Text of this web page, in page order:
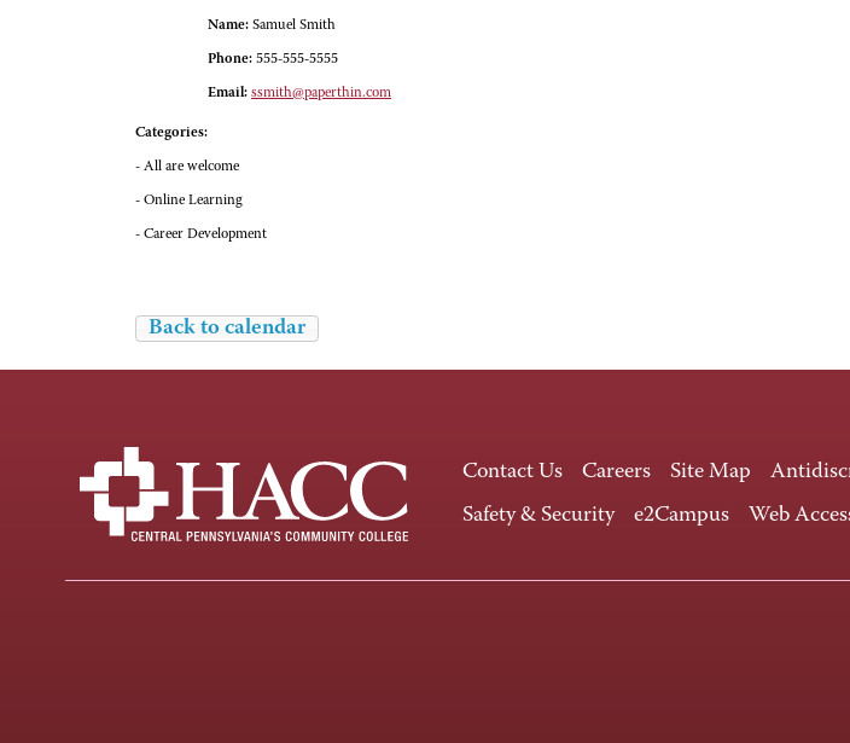
Name: Samuel Smith
Phone: 555-555-5555
Email: ssmith@paperthin.com
Categories:
- All are welcome
- Online Learning
- Career Development
Back to calendar
Contact Us Careers Site Map
Safety & Security
e2Campus Web